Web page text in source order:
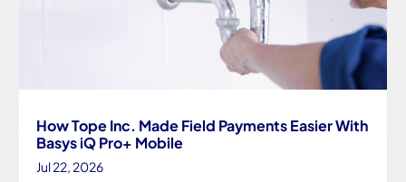
How Tope Inc. Made Field Payments Easier With
Basys iQ Pro+ Mobile
Jul 22, 2026